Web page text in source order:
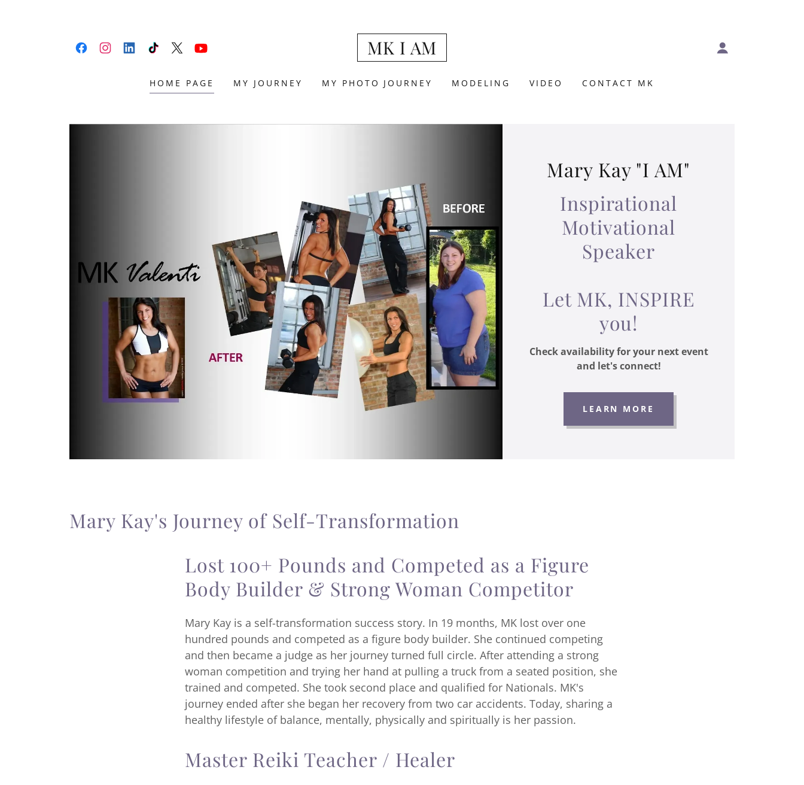
MK I AM
HOME PAGE MY JOURNEY MY PHOTO JOURNEY MODELING VIDEO CONTACT MK
Mary Kay "I AM"
Inspirational
Motivational
Speaker
Let MK, INSPIRE
you!
Check availability for your next event
and let's connect!
LEARN MORE
Mary Kay's Journey of Self-Transformation
Lost 100+ Pounds and Competed as a Figure
Body Builder & Strong Woman Competitor
Mary Kay is a self-transformation success story. In 19 months, MK lost over one
hundred pounds and competed as a figure body builder. She continued competing
and then became a judge as her journey turned full circle. After attending a strong
woman competition and trying her hand at pulling a truck from a seated position, she
trained and competed. She took second place and qualified for Nationals. MK's
journey ended after she began her recovery from two car accidents. Today, sharing a
healthy lifestyle of balance, mentally, physically and spiritually is her passion.
Master Reiki Teacher / Healer